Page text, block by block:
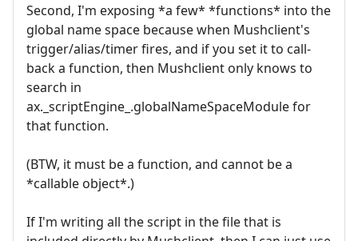
Second, I'm exposing *a few* *functions* into the
global name space because when Mushclient's
trigger/alias/timer fires, and if you set it to call-
back a function, then Mushclient only knows to
search in
ax._scriptEngine_.globalNameSpaceModule for
that function.
(BTW, it must be a function, and cannot be a
*callable object*.)
If I'm writing all the script in the file that is